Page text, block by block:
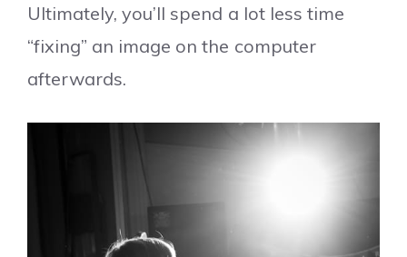
Ultimately, you’ll spend a lot less time
“fixing” an image on the computer
afterwards.